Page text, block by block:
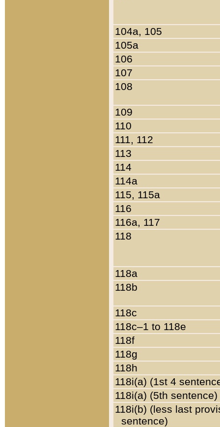
104a, 105
105a
106
107
108
109
110
111, 112
113
114
114a
115, 115a
116
116a, 117
118
118a
118b
118c
118c–1 to 118e
118f
118g
118h
118i(a) (1st 4
118i(a) (5th sentence)
118i(b) (less last
sentence)